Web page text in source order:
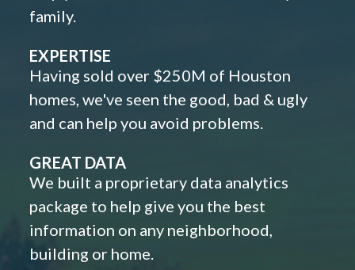
family.
EXPERTISE
Having sold over $250M of Houston
homes, we've seen the good, bad & ugly
and can help you avoid problems.
GREAT DATA
We built a proprietary data analytics
package to help give you the best
information on any neighborhood,
building or home.